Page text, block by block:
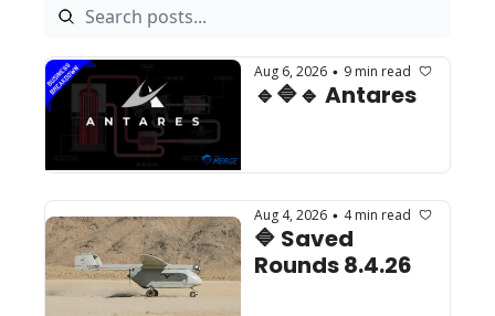
Aug 6, 2026 • 9 min read
🔹🔷🔹 Antares
Aug 4, 2026 • 4 min read
🔷 Saved
Rounds 8.4.26